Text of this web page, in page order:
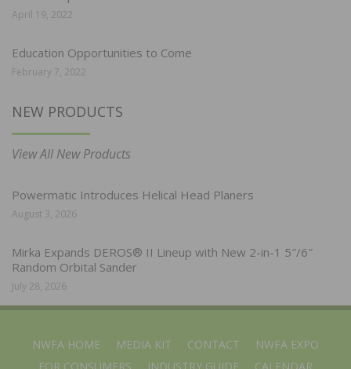
April 19, 2022
Education Opportunities to Come
February 7, 2022
NEW PRODUCTS
View All New Products
Powermatic Introduces Helical Head Planers
August 3, 2026
Mirka Expands DEROS® II Lineup with New 2-in-1 5″/6″
Random Orbital Sander
July 28, 2026
NWFA HOME MEDIA KIT CONTACT
NWFA EXPO